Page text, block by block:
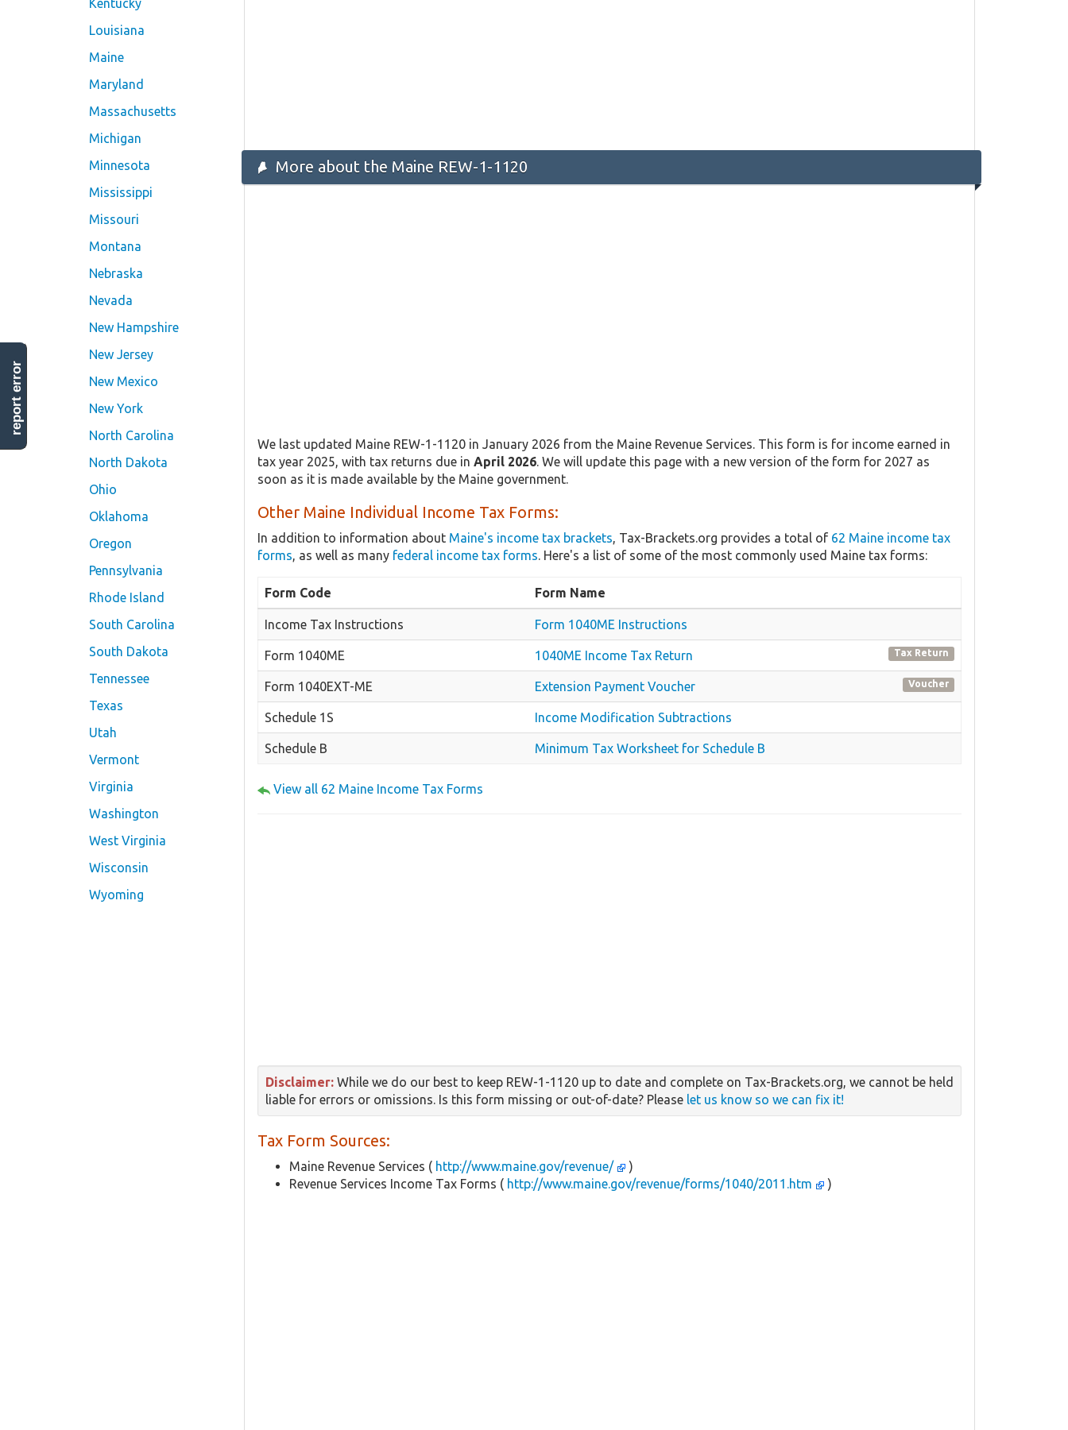
Kentucky
Louisiana
Maine
Maryland
Massachusetts
Michigan
Minnesota
Mississippi
Missouri
Montana
Nebraska
Nevada
New Hampshire
New Jersey
New Mexico
New York
North Carolina
North Dakota
Ohio
Oklahoma
Oregon
Pennsylvania
Rhode Island
South Carolina
South Dakota
Tennessee
Texas
Utah
Vermont
Virginia
Washington
West Virginia
Wisconsin
Wyoming
More about the Maine REW-1-1120
We last updated Maine REW-1-1120 in January 2026 from the Maine Revenue Services. This form is for income earned in
tax year 2025, with tax returns due in April 2026. We will update this page with a new version of the form for 2027 as
soon as it is made available by the Maine government.
Other Maine Individual Income Tax Forms:
In addition to information about Maine's income tax brackets, Tax-Brackets.org provides a total of 62 Maine income tax
forms, as well as many federal income tax forms. Here's a list of some of the most commonly used Maine tax forms:
Form Code Form Name
Income Tax Instructions Form 1040ME Instructions
Form 1040ME 1040ME Income Tax Return Tax Return
Form 1040EXT-ME Extension Payment Voucher Voucher
Schedule 1S Income Modification Subtractions
Schedule B Minimum Tax Worksheet for Schedule B
View all 62 Maine Income Tax Forms
Disclaimer: While we do our best to keep REW-1-1120 up to date and complete on Tax-Brackets.org, we cannot be held
liable for errors or omissions. Is this form missing or out-of-date? Please let us know so we can fix it!
Tax Form Sources:
Maine Revenue Services ( http://www.maine.gov/revenue/
)
Revenue Services Income Tax Forms ( http://www.maine.gov/revenue/forms/1040/2011.htm )
report error